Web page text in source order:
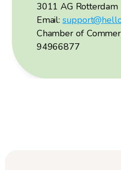
3011 AG Rotterdam
Email:
Chamber of
94966877